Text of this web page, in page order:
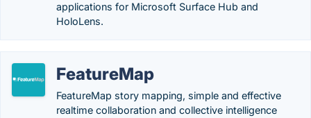
applications for Microsoft Surface Hub and
HoloLens.
FeatureMap
FeatureMap story mapping, simple and effective
realtime collaboration and collective intelligence